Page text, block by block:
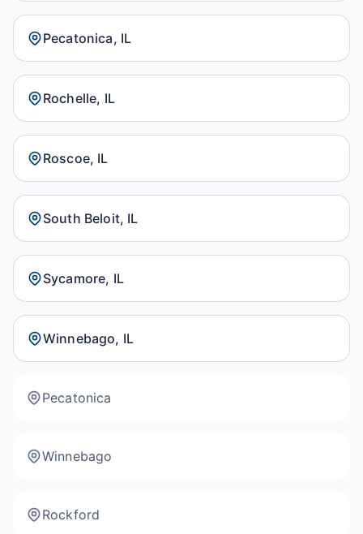
Pecatonica, IL
Rochelle, IL
Roscoe, IL
South Beloit, IL
Sycamore, IL
Winnebago, IL
Pecatonica
Winnebago
Rockford